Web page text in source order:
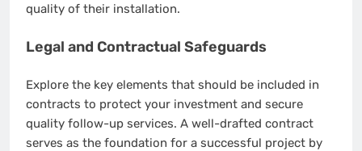
quality of their installation.
Legal and Contractual Safeguards
Explore the key elements that should be included in
contracts to protect your investment and secure
quality follow-up services. A well-drafted contract
serves as the foundation for a successful project by